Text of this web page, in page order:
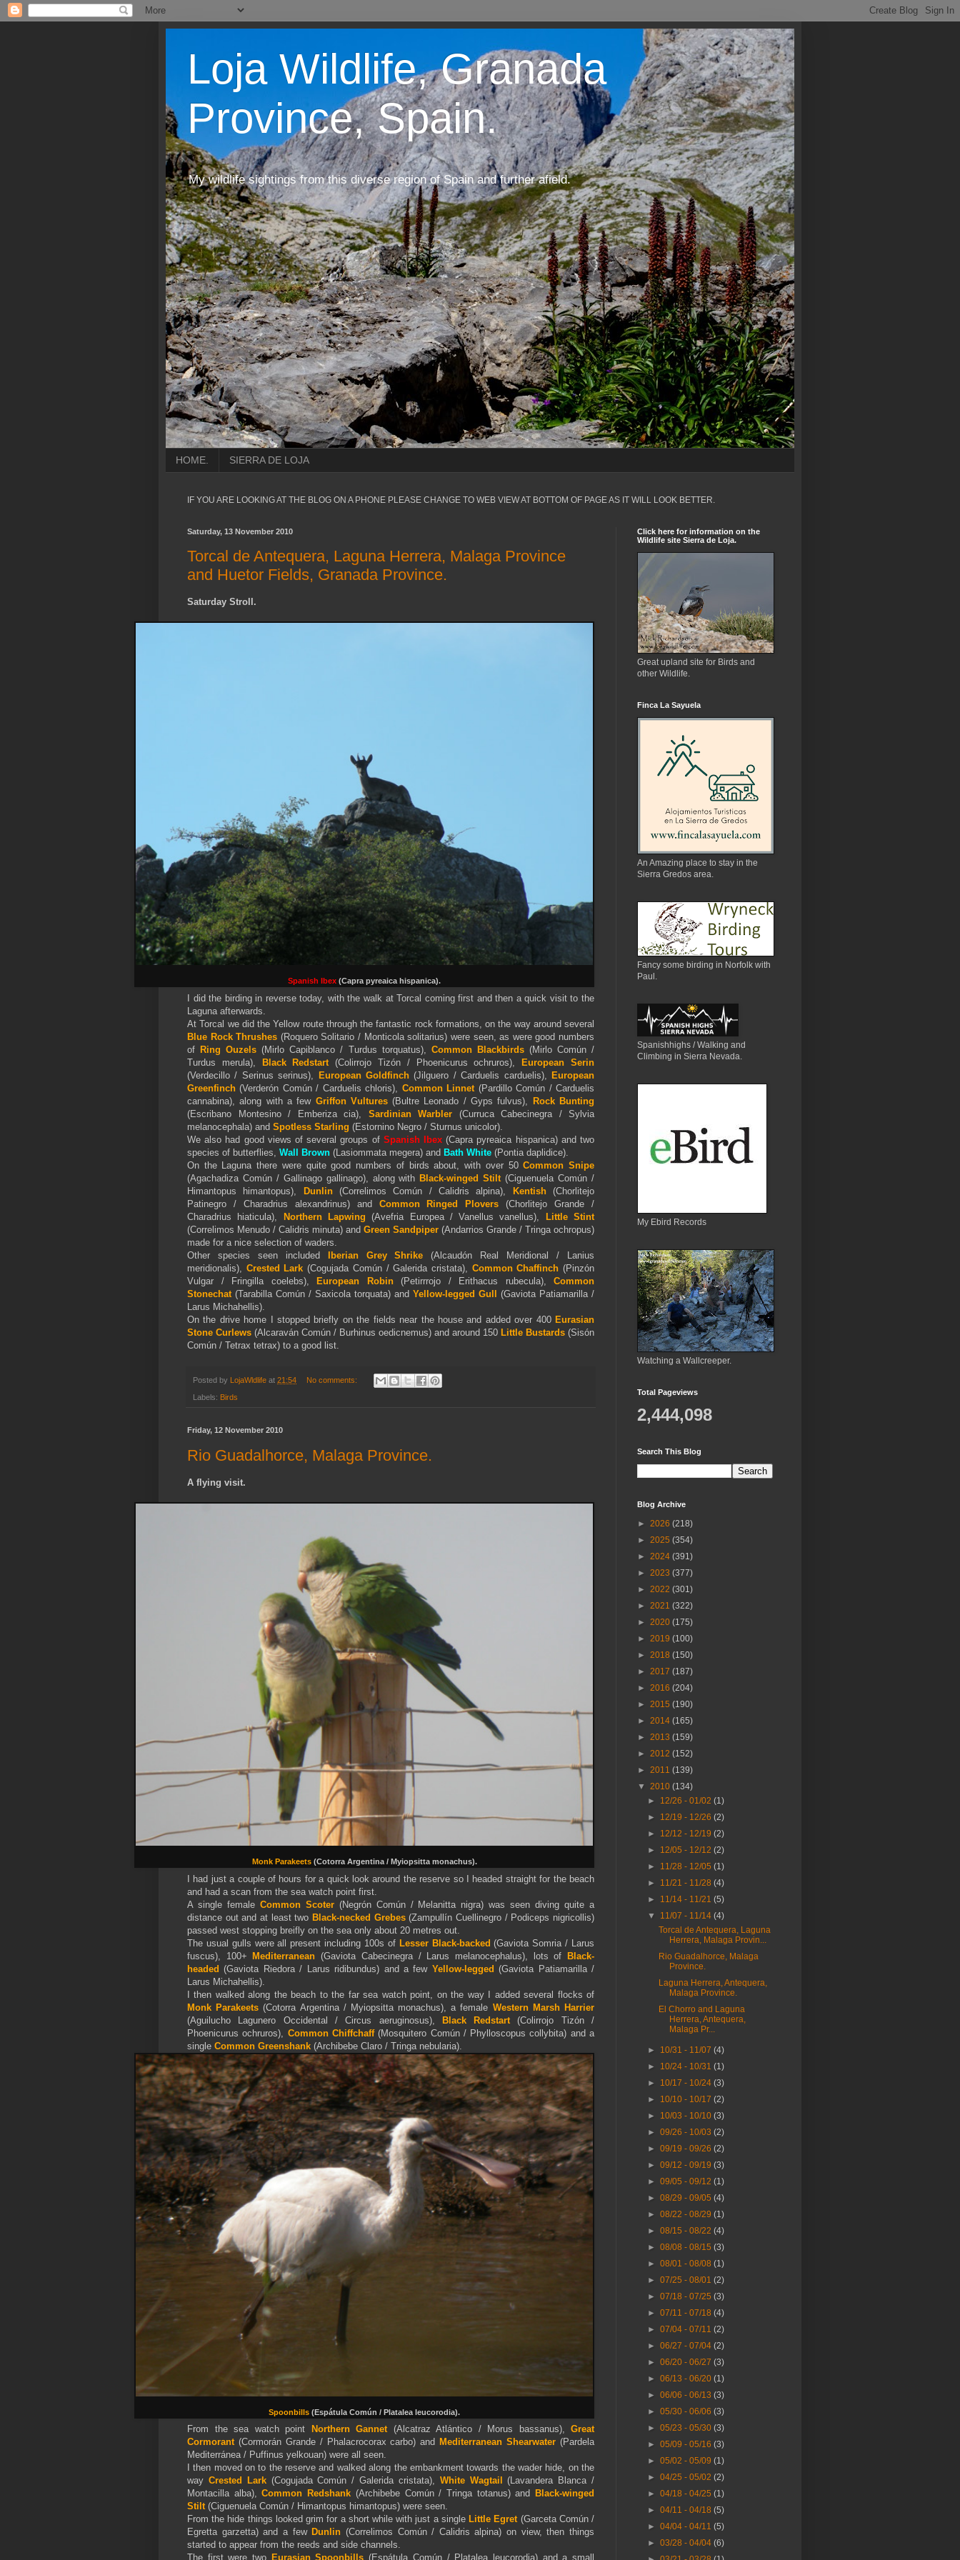
Loja Wildlife, Granada
Province, Spain.
My wildlife sightings from this diverse region of Spain and further afield.
HOME. SIERRA DE LOJA
IF YOU ARE LOOKING AT THE BLOG ON A PHONE PLEASE CHANGE TO WEB VIEW AT BOTTOM OF PAGE AS IT WILL LOOK BETTER.
Saturday, 13 November 2010
Torcal de Antequera, Laguna Herrera, Malaga Province
and Huetor Fields, Granada Province.
Saturday Stroll.
Spanish Ibex (Capra pyreaica hispanica).
I did the birding in reverse today, with the walk at Torcal coming first and then a quick visit to the
Laguna afterwards.
At Torcal we did the Yellow route through the fantastic rock formations, on the way around several
Blue Rock Thrushes (Roquero Solitario / Monticola solitarius) were seen, as were good numbers
of Ring Ouzels (Mirlo Capiblanco / Turdus torquatus), Common Blackbirds(Mirlo Común /
Turdus merula),
Black Redstart (Colirrojo Tizón / Phoenicurus ochruros),
European Serin
(Verdecillo / Serinus serinus),
European Goldfinch (Jilguero / Carduelis carduelis), European
Greenfinch (Verderón Común / Carduelis chloris), Common Linnet(Pardillo Común / Carduelis
cannabina), along with a few Griffon Vultures (Bultre Leonado / Gyps fulvus),
Rock Bunting
(Escribano Montesino / Emberiza cia), Sardinian Warbler (Curruca Cabecinegra / Sylvia
melanocephala) and Spotless Starling (Estornino Negro / Sturnus unicolor).
We also had good views of several groups of Spanish Ibex (Capra pyreaica hispanica) and two
species of butterflies, Wall Brown (Lasiommata megera) and Bath White (Pontia daplidice).
On the Laguna there were quite good numbers of birds about, with over 50Common Snipe
(Agachadiza Común / Gallinago gallinago), along with Black-winged Stilt(Ciguenuela Común /
Himantopus himantopus),
Dunlin(Correlimos Común / Calidris alpina), Kentish(Chorlitejo
Patinegro / Charadrius alexandrinus) and Common Ringed Plovers (Chorlitejo Grande /
Charadrius hiaticula),
Northern Lapwing (Avefria Europea / Vanellus vanellus),
Little Stint
(Correlimos Menudo / Calidris minuta) and Green Sandpiper (Andarrios Grande / Tringa ochropus)
made for a nice selection of waders.
Other species seen included
Iberian Grey Shrike (Alcaudón Real Meridional / Lanius
meridionalis), Crested Lark (Cogujada Común / Galerida cristata), Common Chaffinch (Pinzón
Vulgar / Fringilla coelebs),
European Robin(Petirrrojo / Erithacus rubecula), Common
Stonechat (Tarabilla Común / Saxicola torquata) and Yellow-legged Gull
(Gaviota Patiamarilla /
Larus Michahellis).
On the drive home I stopped briefly on the fields near the house and added over 400 Eurasian
Stone Curlews (Alcaraván Común / Burhinus oedicnemus) and around 150 Little Bustards (Sisón
Común / Tetrax tetrax) to a good list.
Posted by LojaWldlife at 21:54 No comments:
Labels: Birds
Friday, 12 November 2010
Rio Guadalhorce, Malaga Province.
A flying visit.
Monk Parakeets (Cotorra Argentina / Myiopsitta monachus).
I had just a couple of hours for a quick look around the reserve so I headed straight for the beach
and had a scan from the sea watch point first.
A single female Common Scoter(Negrón Común / Melanitta nigra) was seen diving quite a
distance out and at least two Black-necked Grebes(Zampullín Cuellinegro / Podiceps nigricollis)
passed west stopping breifly on the sea only about 20 metres out.
The usual gulls were all present including 100s of Lesser Black-backed (Gaviota Somria / Larus
fuscus), 100+Mediterranean (Gaviota Cabecinegra / Larus melanocephalus), lots ofBlack-
headed (Gaviota Riedora / Larus ridibundus) and a few Yellow-legged (Gaviota Patiamarilla /
Larus Michahellis).
I then walked along the beach to the far sea watch point, on the way I added several flocks of
Monk Parakeets (Cotorra Argentina / Myiopsitta monachus), a female Western Marsh Harrier
(Aguilucho Lagunero Occidental / Circus aeruginosus), Black Redstart (Colirrojo Tizón /
Phoenicurus ochruros), Common Chiffchaff (Mosquitero Común / Phylloscopus collybita) and a
single Common Greenshank (Archibebe Claro / Tringa nebularia).
Spoonbills (Espátula Común / Platalea leucorodia).
From the sea watch point Northern Gannet (Alcatraz Atlántico / Morus bassanus), Great
Cormorant(Cormorán Grande / Phalacrocorax carbo) and Mediterranean Shearwater (Pardela
Mediterránea / Puffinus yelkouan) were all seen.
I then moved on to the reserve and walked along the embankment towards the wader hide, on the
way Crested Lark(Cogujada Común / Galerida cristata), White Wagtail
(Lavandera Blanca /
Montacilla alba),Common Redshank (Archibebe Común / Tringa totanus) and
Black-winged
Stilt(Ciguenuela Común / Himantopus himantopus) were seen.
From the hide things looked grim for a short while with just a single Little Egret(Garceta Común /
Egretta garzetta) and a few Dunlin (Correlimos Común / Calidris alpina) on view, then things
started to appear from the reeds and side channels.
The first were two EurasianSpoonbills (Espátula Común / Platalea leucorodia) and a small
Click here for information on the
Wildlife site Sierra de Loja.
Great upland site for Birds and
other Wildlife.
Finca La Sayuela
An Amazing place to stay in the
Sierra Gredos area.
Fancy some birding in Norfolk with
Paul.
Spanishhighs / Walking and
Climbing in Sierra Nevada.
My Ebird Records
Watching a Wallcreeper.
Total Pageviews
2,444,098
Search This Blog
Blog Archive
► 2026 (218)
► 2025 (354)
► 2024 (391)
► 2023 (377)
► 2022 (301)
► 2021 (322)
► 2020 (175)
► 2019 (100)
► 2018 (150)
► 2017 (187)
► 2016 (204)
► 2015 (190)
► 2014 (165)
► 2013 (159)
► 2012 (152)
► 2011 (139)
▼ 2010 (134)
► 12/26 - 01/02(1)
► 12/19 - 12/26(2)
► 12/12 - 12/19(2)
► 12/05 - 12/12(2)
► 11/28 - 12/05(1)
► 11/21 - 11/28(4)
► 11/14 - 11/21(5)
▼ 11/07 - 11/14(4)
Torcal de Antequera, Laguna
Herrera, Malaga Provin...
Rio Guadalhorce, Malaga
Province.
Laguna Herrera, Antequera,
Malaga Province.
El Chorro and Laguna
Herrera, Antequera,
Malaga Pr...
► 10/31 - 11/07(4)
► 10/24 - 10/31(1)
► 10/17 - 10/24(3)
► 10/10 - 10/17(2)
► 10/03 - 10/10(3)
►09/26 - 10/03(2)
►09/19 - 09/26(2)
►09/12 - 09/19(3)
►09/05 - 09/12(1)
►08/29 - 09/05(4)
►08/22 - 08/29(1)
►08/15 - 08/22(4)
►08/08 - 08/15(3)
►08/01 - 08/08(1)
►07/25 - 08/01(2)
►07/18 - 07/25(3)
►07/11 - 07/18(4)
►07/04 - 07/11(2)
►06/27 - 07/04(2)
►06/20 - 06/27(3)
►06/13 - 06/20(1)
►06/06 - 06/13(3)
►05/30 - 06/06(3)
►05/23 - 05/30(3)
►05/09 - 05/16(3)
►05/02 - 05/09(1)
►04/25 - 05/02(2)
►04/18 - 04/25(1)
►04/11 - 04/18(5)
►04/04 - 04/11(5)
►03/28 - 04/04(6)